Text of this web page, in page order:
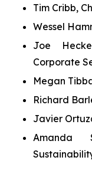
Tim Cribb,
Wessel
Joe
Corporate
Megan
Richard
Javier
Amanda